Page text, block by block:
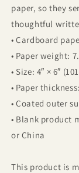
paper, so they
thoughtful
• Cardboard
• Paper weight:
• Size: 4″ × 6″
• Paper
• Coated outer
• Blank product
or China
This product is